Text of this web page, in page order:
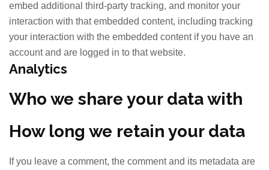
embed additional third-party tracking, and monitor your
interaction with that embedded content, including tracking
your interaction with the embedded content if you have an
account and are logged in to that website.
Analytics
Who we share your data with
How long we retain your data
If you leave a comment, the comment and its metadata are